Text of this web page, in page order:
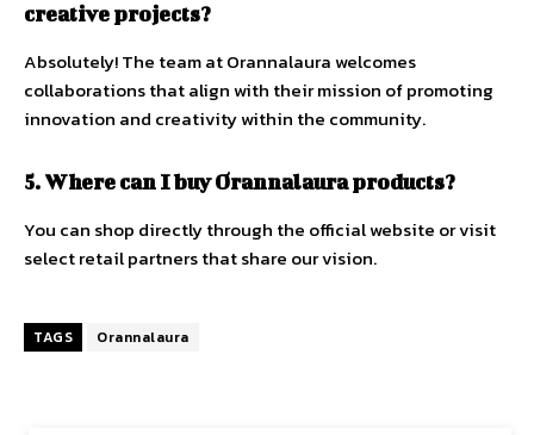
creative projects?
Absolutely! The team at Orannalaura welcomes
collaborations that align with their mission of promoting
innovation and creativity within the community.
5. Where can I buy Orannalaura products?
You can shop directly through the official website or visit
select retail partners that share our vision.
TAGS Orannalaura